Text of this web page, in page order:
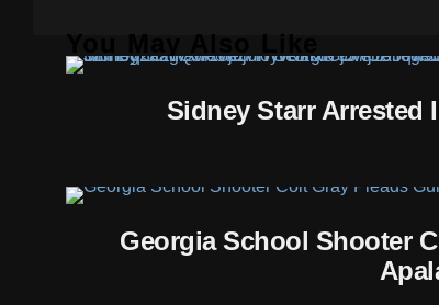
You May Also Like
Sidney Starr Arrested
Georgia School Shooter